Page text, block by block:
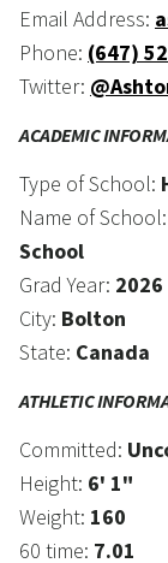
Email Address:
Phone: (647)
Twitter:
ACADEMIC
Type of School:
Name of School:
School
Grad Year: 2026
City: Bolton
State: Canada
ATHLETIC
Committed:
Height: 6' 1"
Weight: 160
60 time: 7.01